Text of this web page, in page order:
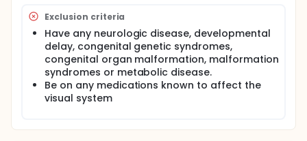
system that conveys environment images from a
spectacle-frame-mounted video-camera to the
brain via an electro-tactile tongue array. The
electro-tactile stimulation delivered by the tongue-
array placed on the tongue allows users to
interpret the images of objects in their camera's
visual field.
Exclusion criteria
Have any neurologic disease, developmental
delay, congenital genetic syndromes,
congenital organ malformation, malformation
syndromes or metabolic disease.
Be on any medications known to affect the
visual system